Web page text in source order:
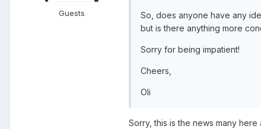
Guests
So, does anyone have any
but is there anything more
Sorry for being impatient!
Cheers,
Oli
Sorry, this is the news many